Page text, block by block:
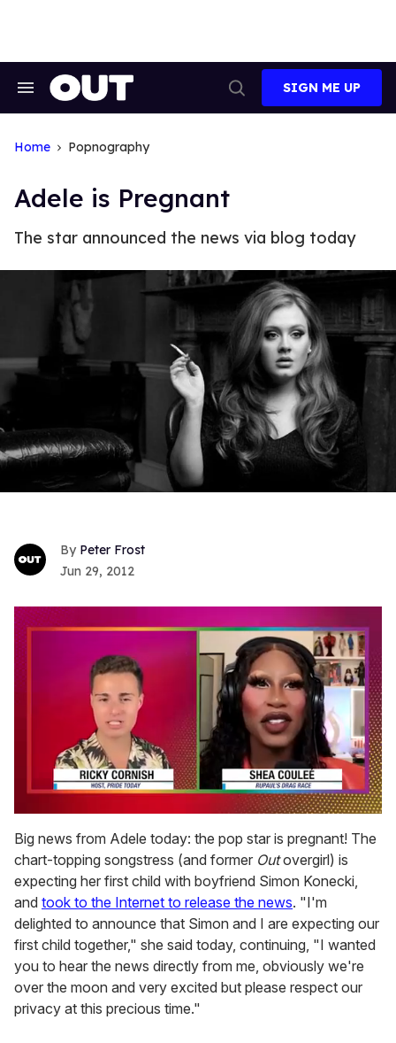
Search
Search
SIGN ME UP
Home Popnography
Adele is Pregnant
The star announced the news via blog today
Peter Frost
Jun 29, 2012
of
2
minutes,
13
seconds
Big news from Adele today: the pop star is pregnant! The
chart-topping songstress (and former Outovergirl) is
expecting her first child with boyfriend Simon Konecki,
and took to the Internet to release the news. "I'm
delighted to announce that Simon and I are expecting our
first child together," she said today, continuing, "I wanted
you to hear the news directly from me, obviously we're
over the moon and very excited but please respect our
privacy at this precious time."